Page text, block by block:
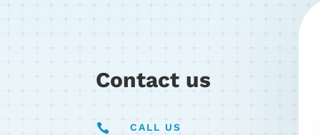
Contact us
 CALL US